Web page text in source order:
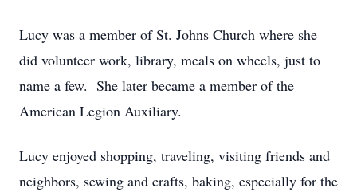
Lucy was a member of St. Johns Church where she
did volunteer work, library, meals on wheels, just to
name a few. She later became a member of the
American Legion Auxiliary.
Lucy enjoyed shopping, traveling, visiting friends and
neighbors, sewing and crafts, baking, especially for the